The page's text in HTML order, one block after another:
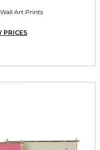
Art Prints
PRICES